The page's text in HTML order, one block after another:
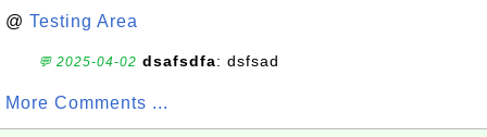
@ Testing Area
💬 2025-04-02 dsafsdfa: dsfsad
More Comments ...